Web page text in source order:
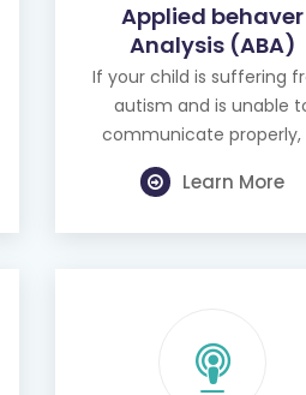
Applied behaver
Analysis (ABA)
If your child is suffering
autism and is unable
communicate properly,
Learn More